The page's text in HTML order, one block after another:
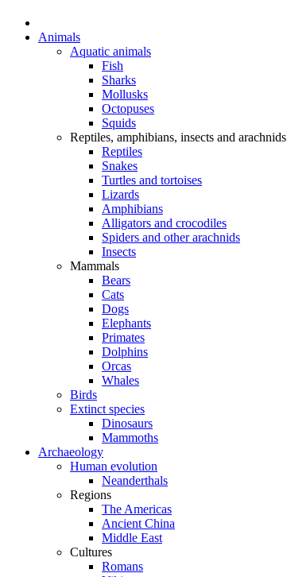
Animals
Aquatic animals
Fish
Sharks
Mollusks
Octopuses
Squids
Reptiles, amphibians, insects and arachnids
Reptiles
Snakes
Turtles and tortoises
Lizards
Amphibians
Alligators and crocodiles
Spiders and other arachnids
Insects
Mammals
Bears
Cats
Dogs
Elephants
Primates
Dolphins
Orcas
Whales
Birds
Extinct species
Dinosaurs
Mammoths
Archaeology
Human evolution
Neanderthals
Regions
The Americas
Ancient China
Middle East
Cultures
Romans